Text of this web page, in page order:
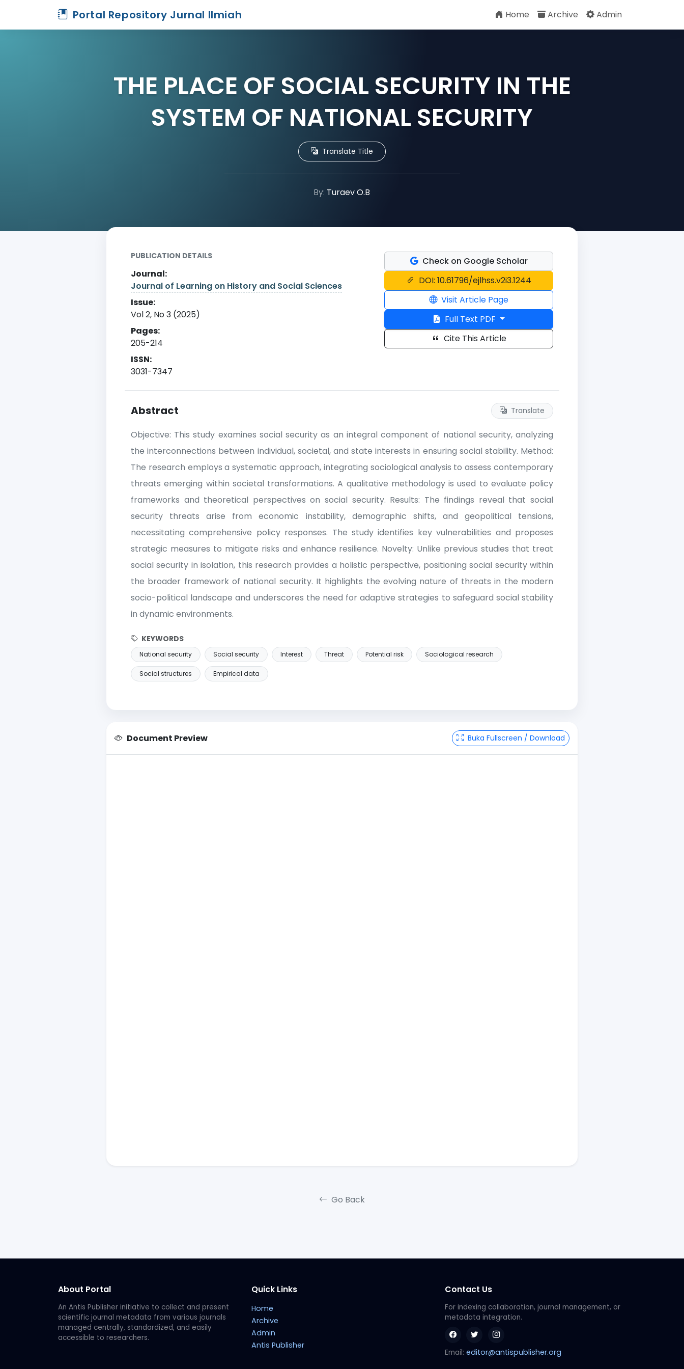
Portal Repository Jurnal Ilmiah Home Archive Admin
THE PLACE OF SOCIAL SECURITY IN THE
SYSTEM OF NATIONAL SECURITY
Translate Title
By: Turaev O.B
PUBLICATION DETAILS
Journal:
Journal of Learning on History and Social Sciences
Issue:
Vol 2, No 3 (2025)
Pages:
205-214
ISSN:
3031-7347
Check on Google Scholar
DOI: 10.61796/ejlhss.v2i3.1244
Visit Article Page
Full Text PDF
Cite This Article
Abstract Translate
Objective: This study examines social security as an integral component of national security, analyzing
the interconnections between individual, societal, and state interests in ensuring social stability. Method:
The research employs a systematic approach, integrating sociological analysis to assess contemporary
threats emerging within societal transformations. A qualitative methodology is used to evaluate policy
frameworks and theoretical perspectives on social security. Results: The findings reveal that social
security threats arise from economic instability, demographic shifts, and geopolitical tensions,
necessitating comprehensive policy responses. The study identifies key vulnerabilities and proposes
strategic measures to mitigate risks and enhance resilience. Novelty: Unlike previous studies that treat
social security in isolation, this research provides a holistic perspective, positioning social security within
the broader framework of national security. It highlights the evolving nature of threats in the modern
socio-political landscape and underscores the need for adaptive strategies to safeguard social stability
in dynamic environments.
KEYWORDS
National security Social security Interest Threat Potential risk Sociological research
Social structures Empirical data
Document Preview Buka Fullscreen / Download
Go Back
About Portal
An Antis Publisher initiative to collect and present
scientific journal metadata from various journals
managed centrally, standardized, and easily
accessible to researchers.
Quick Links
Home
Archive
Admin
Antis Publisher
Contact Us
For indexing collaboration, journal management, or
metadata integration.
Email: editor@antispublisher.org